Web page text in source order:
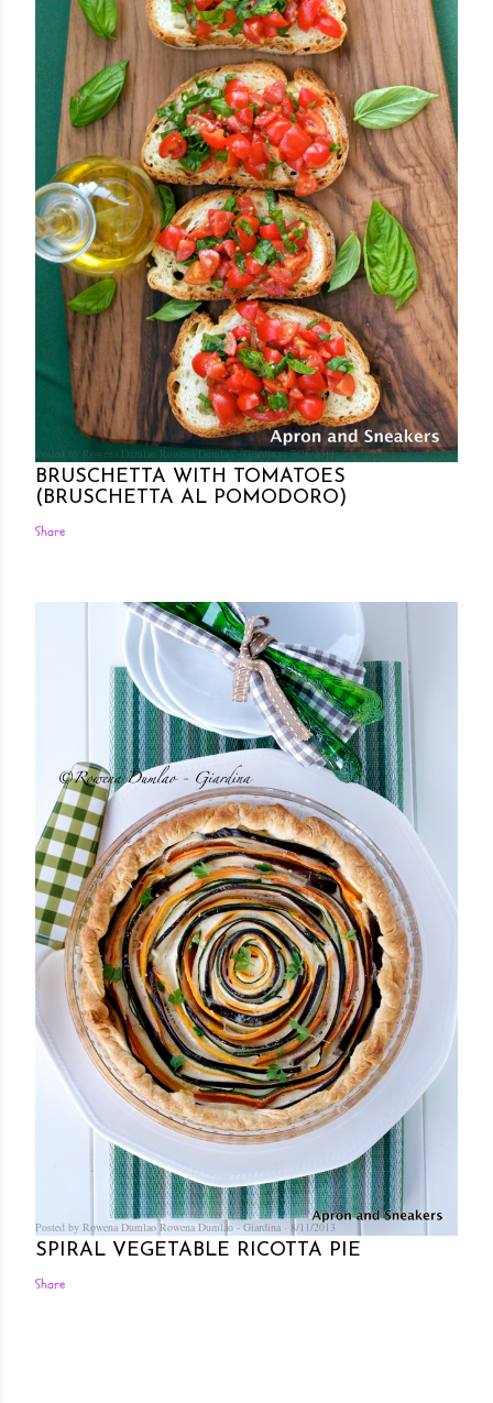
Posted by Rowena Dumlao Rowena Dumlao - Giardina 7/26/2011
BRUSCHETTA WITH TOMATOES
(BRUSCHETTA AL POMODORO)
Share
Posted by Rowena Dumlao Rowena Dumlao - Giardina 8/11/2013
SPIRAL VEGETABLE RICOTTA PIE
Share